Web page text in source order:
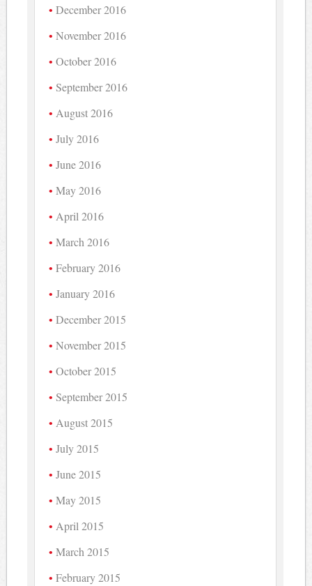
December 2016
November 2016
October 2016
September 2016
August 2016
July 2016
June 2016
May 2016
April 2016
March 2016
February 2016
January 2016
December 2015
November 2015
October 2015
September 2015
August 2015
July 2015
June 2015
May 2015
April 2015
March 2015
February 2015